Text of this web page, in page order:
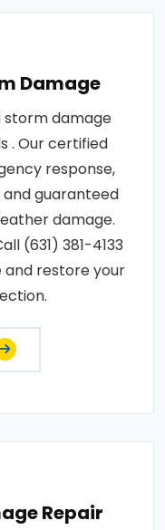
Damage
storm damage
. Our certified
response,
and guaranteed
damage.
(631) 381-4133
restore your
Repair